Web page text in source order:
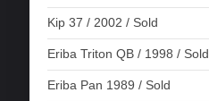
Kip 37 / 2002 / Sold
Eriba Triton QB / 1998 / Sold
Eriba Pan 1989 / Sold